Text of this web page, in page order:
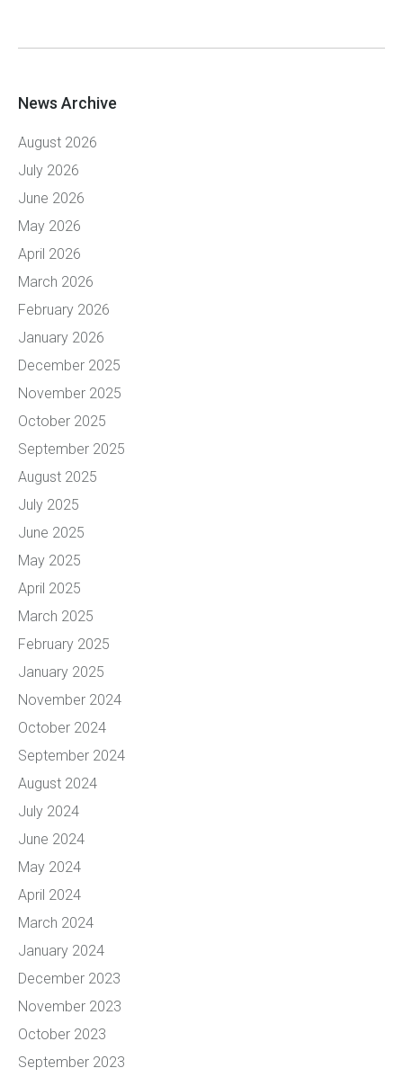
News Archive
August 2026
July 2026
June 2026
May 2026
April 2026
March 2026
February 2026
January 2026
December 2025
November 2025
October 2025
September 2025
August 2025
July 2025
June 2025
May 2025
April 2025
March 2025
February 2025
January 2025
November 2024
October 2024
September 2024
August 2024
July 2024
June 2024
May 2024
April 2024
March 2024
January 2024
December 2023
November 2023
October 2023
September 2023